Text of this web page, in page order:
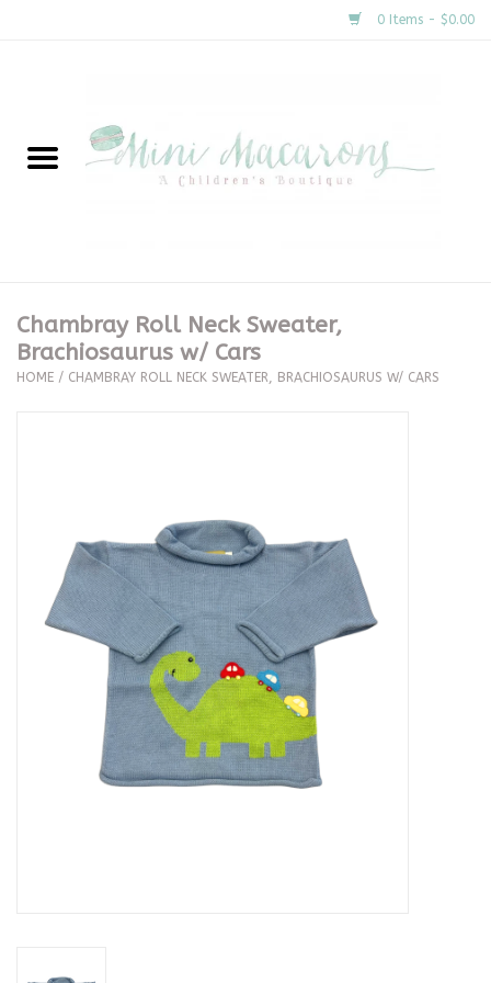
0 Items - $0.00
New Arrivals
Clothing
Seasonal
The Proper Peony Fall
Baby Registries
Sidewalk Sale
Chambray Roll Neck Sweater,
Brachiosaurus w/ Cars
HOME / CHAMBRAY ROLL NECK SWEATER, BRACHIOSAURUS W/ CARS